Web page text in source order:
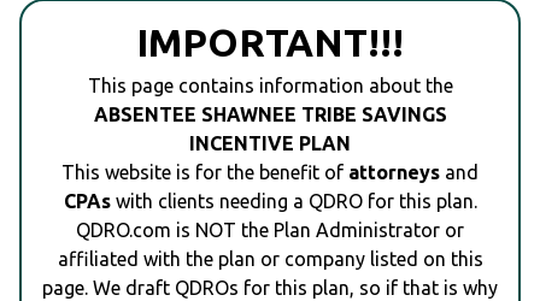
IMPORTANT!!!
This page contains information about the
ABSENTEE SHAWNEE TRIBE SAVINGS
INCENTIVE PLAN
This website is for the benefit of attorneys and
CPAswith clients needing a QDRO for this plan.
QDRO.com is NOT the Plan Administrator or
affiliated with the plan or company listed on this
page. We draft QDROs for this plan, so if that is why